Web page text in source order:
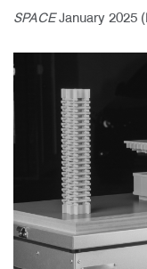
About Us
Customer Service
SPACEJanuary 2025